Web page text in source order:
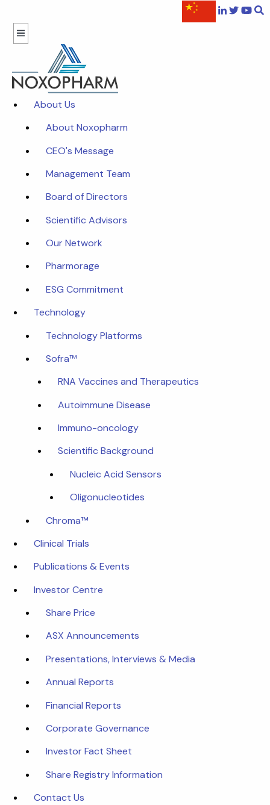
About Us
About Noxopharm
CEO's Message
Management Team
Board of Directors
Scientific Advisors
Our Network
Pharmorage
ESG Commitment
Technology
Technology Platforms
Sofra™
RNA Vaccines and Therapeutics
Autoimmune Disease
Immuno-oncology
Scientific Background
Nucleic Acid Sensors
Oligonucleotides
Chroma™
Clinical Trials
Publications & Events
Investor Centre
Share Price
ASX Announcements
Presentations, Interviews & Media
Annual Reports
Financial Reports
Corporate Governance
Investor Fact Sheet
Share Registry Information
Contact Us